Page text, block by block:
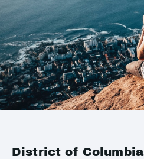
District of Columbia